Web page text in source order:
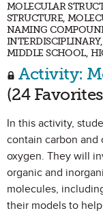
MOLECULAR
STRUCTURE,
NAMING
MIDDLE SCHOOL,
Activity:
(24
In this activity,
contain carbon and
oxygen. They will
organic and
molecules,
their models to